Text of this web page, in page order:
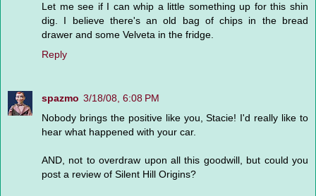
Let me see if I can whip a little something up for this shin
dig. I believe there's an old bag of chips in the bread
drawer and some Velveta in the fridge.
Reply
spazmo 3/18/08, 6:08 PM
Nobody brings the positive like you, Stacie! I'd really like to
hear what happened with your car.
AND, not to overdraw upon all this goodwill, but could you
post a review of Silent Hill Origins?